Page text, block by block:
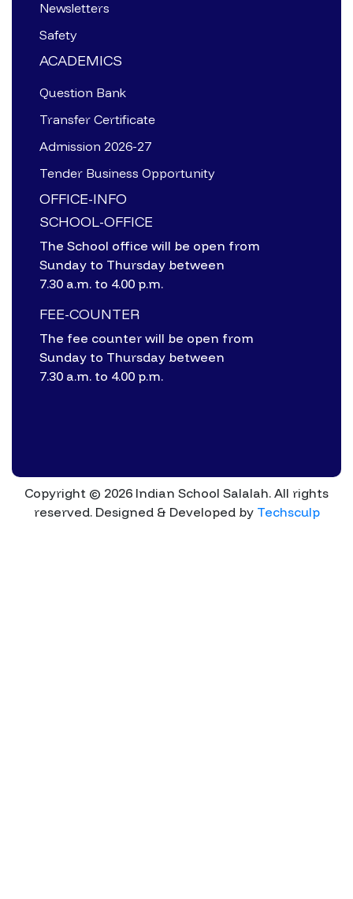
Newsletters
Safety
ACADEMICS
Question Bank
Transfer Certificate
Admission 2026-27
Tender Business Opportunity
OFFICE-INFO
SCHOOL-OFFICE
The School office will be open from
Sunday to Thursday between
7.30 a.m. to 4.00 p.m.
FEE-COUNTER
The fee counter will be open from
Sunday to Thursday between
7.30 a.m. to 4.00 p.m.
Copyright © 2026 Indian School Salalah. All rights
reserved. Designed & Developed by Techsculp